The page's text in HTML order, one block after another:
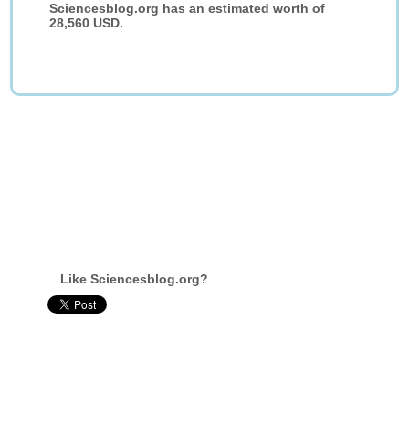
Sciencesblog.org has an estimated worth of
28,560 USD.
Like Sciencesblog.org?